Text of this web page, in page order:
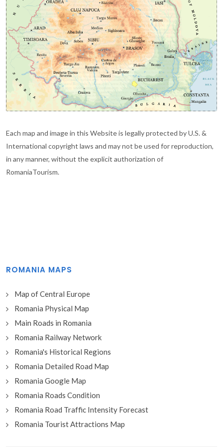
Each map and image in this Website is legally protected by U.S. &
International copyright laws and may not be used for reproduction,
in any manner, without the explicit authorization of
RomaniaTourism.
ROMANIA MAPS
Map of Central Europe
Romania Physical Map
Main Roads in Romania
Romania Railway Network
Romania's Historical Regions
Romania Detailed Road Map
Romania Google Map
Romania Roads Condition
Romania Road Traffic Intensity Forecast
Romania Tourist Attractions Map